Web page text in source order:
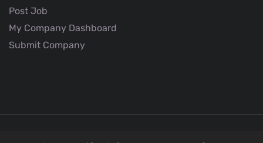
Post Job
My Company Dashboard
Submit Company